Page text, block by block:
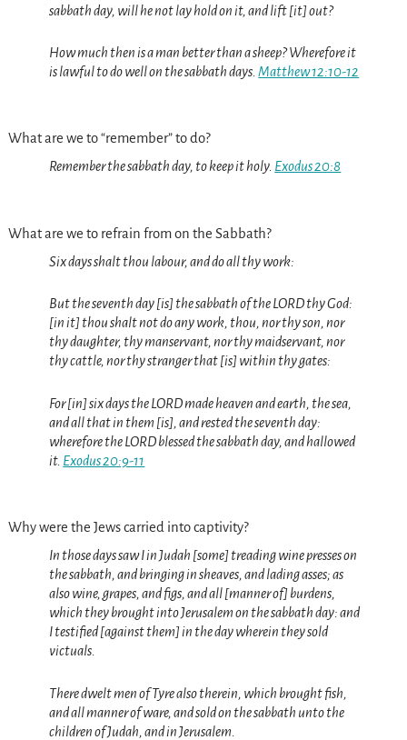
sabbath day, will he not lay hold on it, and lift [it] out?
How much then is a man better than a sheep? Wherefore it
is lawful to do well on the sabbath days.Matthew 12:10-12
What are we to “remember” to do?
Remember the sabbath day, to keep it holy. Exodus 20:8
What are we to refrain from on the Sabbath?
Six days shalt thou labour, and do all thy work:
But the seventh day [is] the sabbath of the LORD thy God:
[in it] thou shalt not do any work, thou, nor thy son, nor
thy daughter, thy manservant, nor thy maidservant, nor
thy cattle, nor thy stranger that [is] within thy gates:
For [in] six days the LORD made heaven and earth, the sea,
and all that in them [is], and rested the seventh day:
wherefore the LORD blessed the sabbath day, and hallowed
it. Exodus 20:9-11
Why were the Jews carried into captivity?
In those days saw I in Judah [some] treading wine presses on
the sabbath, and bringing in sheaves, and lading asses; as
also wine, grapes, and figs, and all [manner of] burdens,
which they brought into Jerusalem on the sabbath day: and
I testified [against them] in the day wherein they sold
victuals.
There dwelt men of Tyre also therein, which brought fish,
and all manner of ware, and sold on the sabbath unto the
children of Judah, and in Jerusalem.